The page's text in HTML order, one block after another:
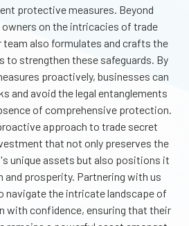
protective measures. Beyond
on the intricacies of trade
also formulates and crafts the
to strengthen these safeguards. By
proactively, businesses can
and avoid the legal entanglements
of comprehensive protection.
approach to trade secret
that not only preserves the
unique assets but also positions it
and prosperity. Partnering with us
navigate the intricate landscape of
with confidence, ensuring that their